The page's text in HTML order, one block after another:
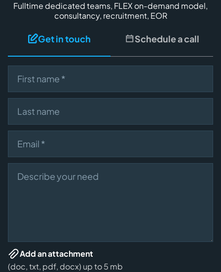
Fulltime dedicated teams, FLEX on-demand model,
consultancy, recruitment, EOR
Get in touch Schedule a call
First name
Last name
Email
Describe your need
Add an attachment
(doc, txt, pdf, docx) up to 5 mb